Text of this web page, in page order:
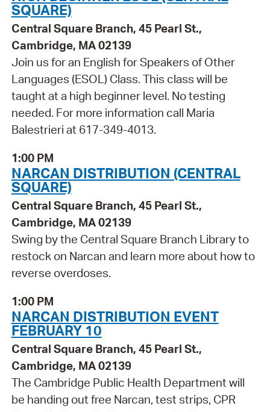
SQUARE)
Central Square Branch, 45 Pearl St.,
Cambridge, MA 02139
Join us for an English for Speakers of Other
Languages (ESOL) Class. This class will be
taught at a high beginner level. No testing
needed. For more information call Maria
Balestrieri at 617-349-4013.
1:00 PM
NARCAN DISTRIBUTION (CENTRAL
SQUARE)
Central Square Branch, 45 Pearl St.,
Cambridge, MA 02139
Swing by the Central Square Branch Library to
restock on Narcan and learn more about how to
reverse overdoses.
1:00 PM
NARCAN DISTRIBUTION EVENT
FEBRUARY 10
Central Square Branch, 45 Pearl St.,
Cambridge, MA 02139
The Cambridge Public Health Department will
be handing out free Narcan, test strips, CPR